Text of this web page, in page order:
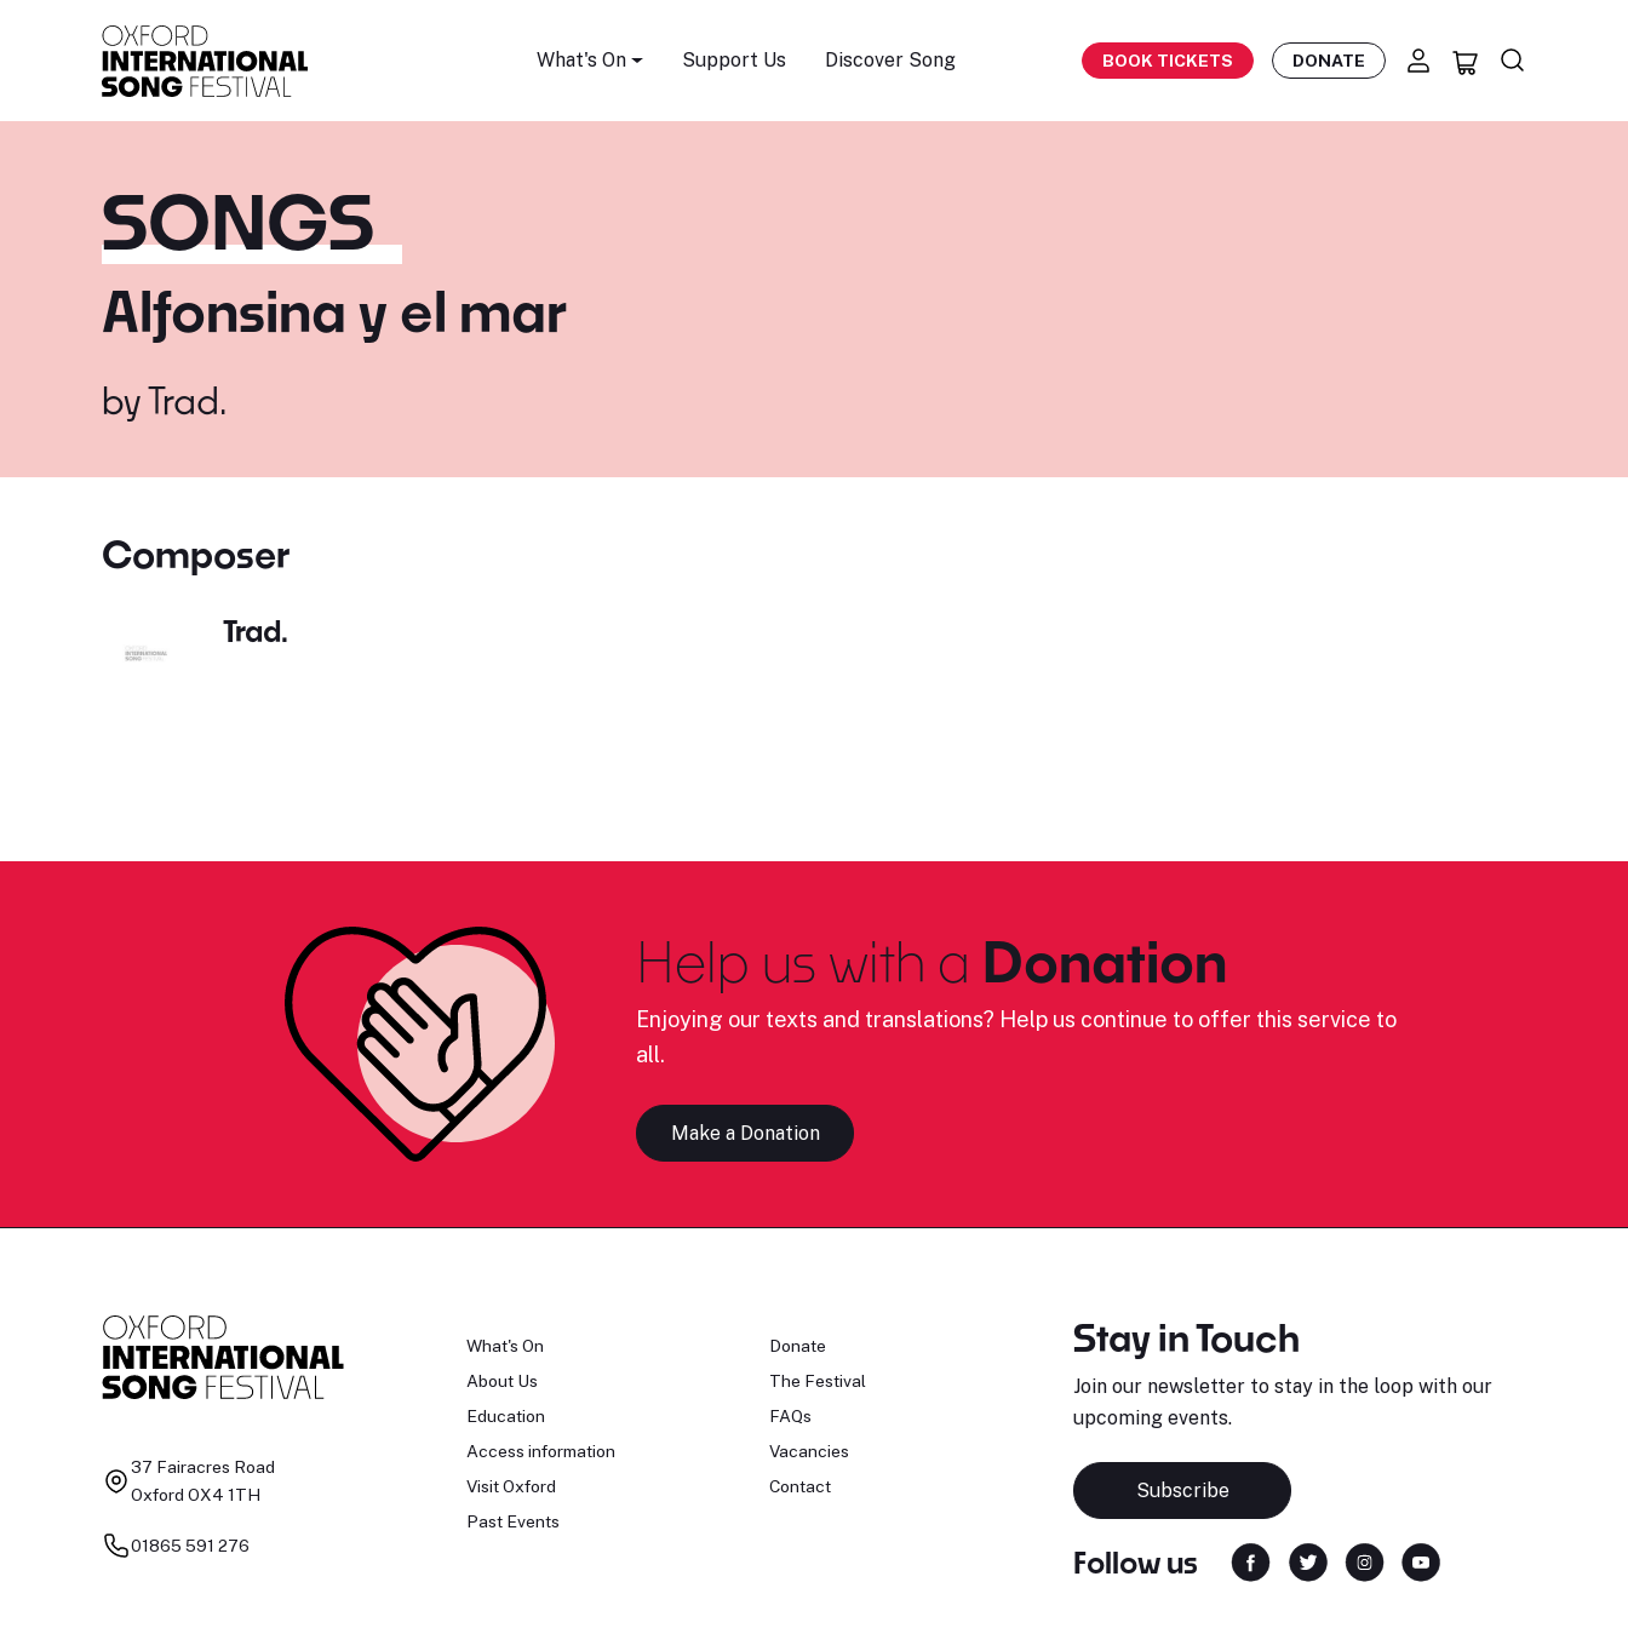
What's On Support Us Discover Song BOOK TICKETS DONATE
SONGS
Alfonsina y el mar
byTrad.
Composer
Trad.
Help us with a Donation
Enjoying our texts and translations? Help us continue to offer this service to
all.
Make a Donation
37 Fairacres Road
Oxford OX4 1TH
01865 591 276
What's On
About Us
Education
Access information
Visit Oxford
Past Events
Donate
The Festival
FAQs
Vacancies
Contact
Stay in Touch
Join our newsletter to stay in the loop with our
upcoming events.
Subscribe
Follow us